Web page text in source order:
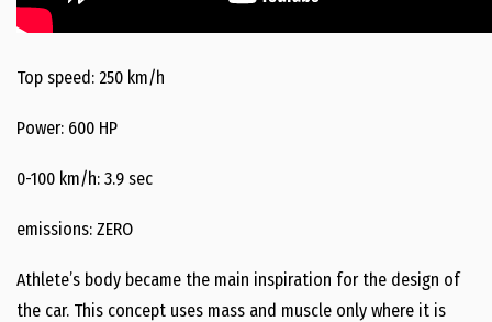
Top speed: 250 km/h
Power: 600 HP
0-100 km/h: 3.9 sec
emissions: ZERO
Athlete’s body became the main inspiration for the design of
the car. This concept uses mass and muscle only where it is